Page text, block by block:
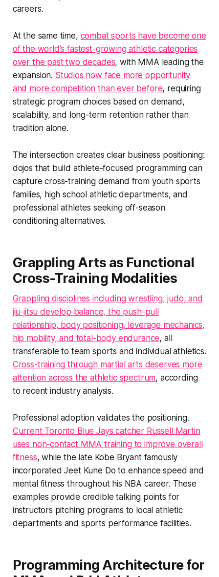
careers.
At the same time, combat sports have become one
of the world's fastest-growing athletic categories
over the past two decades, with MMA leading the
expansion. Studios now face more opportunity
and more competition than ever before, requiring
strategic program choices based on demand,
scalability, and long-term retention rather than
tradition alone.
The intersection creates clear business positioning:
dojos that build athlete-focused programming can
capture cross-training demand from youth sports
families, high school athletic departments, and
professional athletes seeking off-season
conditioning alternatives.
Grappling Arts as Functional
Cross-Training Modalities
Grappling disciplines including wrestling, judo, and
jiu-jitsu develop balance, the push-pull
relationship, body positioning, leverage mechanics,
hip mobility, and total-body endurance, all
transferable to team sports and individual athletics.
Cross-training through martial arts deserves more
attention across the athletic spectrum, according
to recent industry analysis.
Professional adoption validates the positioning.
Current Toronto Blue Jays catcher Russell Martin
uses non-contact MMA training to improve overall
fitness, while the late Kobe Bryant famously
incorporated Jeet Kune Do to enhance speed and
mental fitness throughout his NBA career. These
examples provide credible talking points for
instructors pitching programs to local athletic
departments and sports performance facilities.
Programming Architecture for